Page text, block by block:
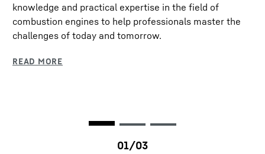
knowledge and practical expertise in the field of
combustion engines to help professionals master the
challenges of today and tomorrow.